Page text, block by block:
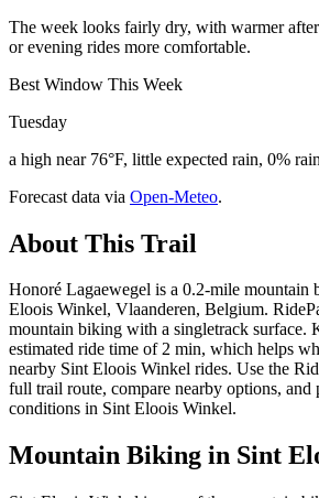
The week looks fairly dry, with warmer
or evening rides more comfortable.
Best Window This Week
Tuesday
a high near 76°F, little expected rain, 0%
Forecast data via Open-Meteo.
About This Trail
Honoré Lagaewegel is a 0.2-mile mountain
Eloois Winkel, Vlaanderen, Belgium.
mountain biking with a singletrack surface.
estimated ride time of 2 min, which helps
nearby Sint Eloois Winkel rides. Use the
full trail route, compare nearby options,
conditions in Sint Eloois Winkel.
Mountain Biking in Sint